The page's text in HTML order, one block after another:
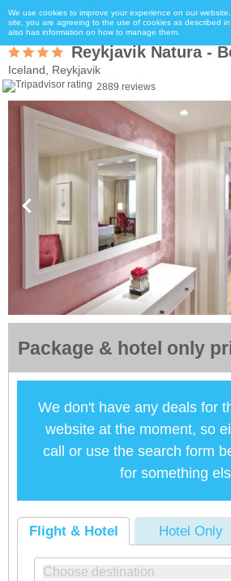
We use cookies to improve your experience on our
site, you are agreeing to the use of cookies as described in
also has information on how to manage them.
Iceland, Reykjavik
2889 reviews
Package & hotel only
We don't have any deals for
website at the moment, so
call or use the search form
for something
Flight & Hotel Hotel Only